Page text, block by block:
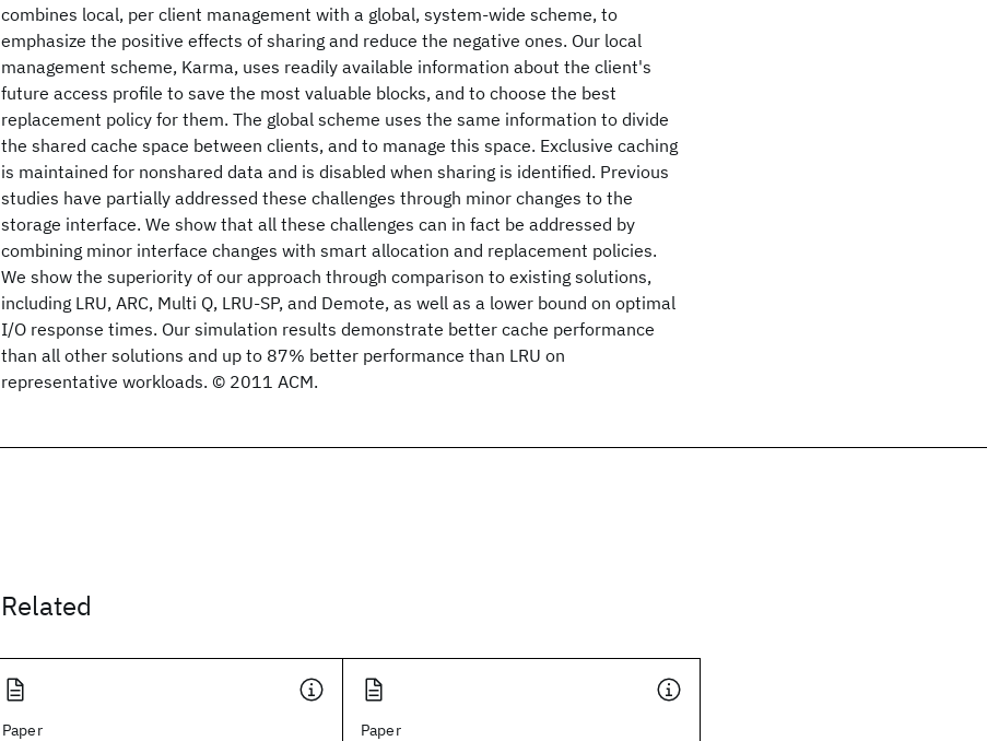
combines local, per client management with a global, system-wide scheme, to
emphasize the positive effects of sharing and reduce the negative ones. Our local
management scheme, Karma, uses readily available information about the client's
future access profile to save the most valuable blocks, and to choose the best
replacement policy for them. The global scheme uses the same information to divide
the shared cache space between clients, and to manage this space. Exclusive caching
is maintained for nonshared data and is disabled when sharing is identified. Previous
studies have partially addressed these challenges through minor changes to the
storage interface. We show that all these challenges can in fact be addressed by
combining minor interface changes with smart allocation and replacement policies.
We show the superiority of our approach through comparison to existing solutions,
including LRU, ARC, Multi Q, LRU-SP, and Demote, as well as a lower bound on optimal
I/O response times. Our simulation results demonstrate better cache performance
than all other solutions and up to 87% better performance than LRU on
representative workloads. © 2011 ACM.
Related
Paper Paper